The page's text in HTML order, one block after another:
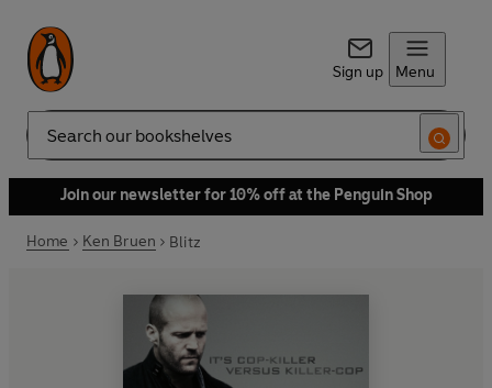
Sign up Menu
Search
Join our newsletter for 10% off at the Penguin Shop
Home Ken Bruen Blitz